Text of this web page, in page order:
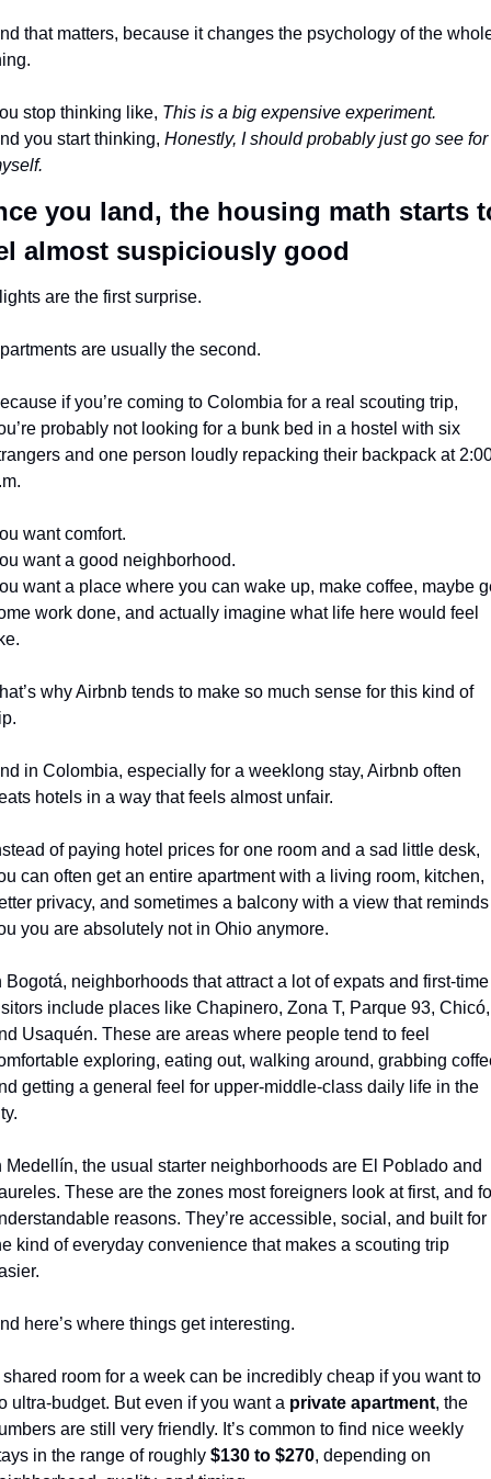
that matters, because it changes the psychology of the
stop thinking like, This is a big expensive experiment.
you start thinking, Honestly, I should probably just go see for
you land, the housing math starts
almost suspiciously good
are the first surprise.
are usually the second.
if you’re coming to Colombia for a real scouting trip,
probably not looking for a bunk bed in a hostel with six
and one person loudly repacking their backpack at
want comfort.
want a good neighborhood.
want a place where you can wake up, make coffee, maybe
work done, and actually imagine what life here would feel
why Airbnb tends to make so much sense for this kind of
in Colombia, especially for a weeklong stay, Airbnb often
hotels in a way that feels almost unfair.
of paying hotel prices for one room and a sad little desk,
can often get an entire apartment with a living room, kitchen,
privacy, and sometimes a balcony with a view that reminds
you are absolutely not in Ohio anymore.
Bogotá, neighborhoods that attract a lot of expats and first-time
include places like Chapinero, Zona T, Parque 93, Chicó,
Usaquén. These are areas where people tend to feel
exploring, eating out, walking around, grabbing
getting a general feel for upper-middle-class daily life in the
Medellín, the usual starter neighborhoods are El Poblado and
These are the zones most foreigners look at first, and
reasons. They’re accessible, social, and built for
kind of everyday convenience that makes a scouting trip
here’s where things get interesting.
shared room for a week can be incredibly cheap if you want to
ultra-budget. But even if you want a private apartment, the
are still very friendly. It’s common to find nice weekly
in the range of roughly $130 to $270, depending on